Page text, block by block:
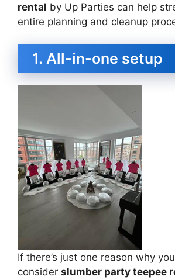
rental by Up Parties can help
entire planning and cleanup
1. All-in-one setup
If there’s just one reason why
consider slumber party teepee